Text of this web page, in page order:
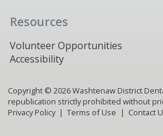
Resources
Volunteer Opportunities
Accessibility
Copyright © 2026Washtenaw District
republication strictly prohibited without
Privacy Policy
Terms of Use Contact